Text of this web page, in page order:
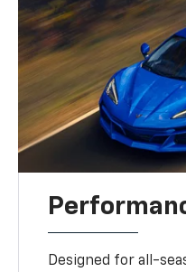
Designed for all-